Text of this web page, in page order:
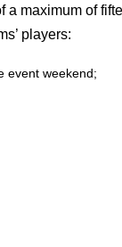
a maximum of
players:
event weekend;